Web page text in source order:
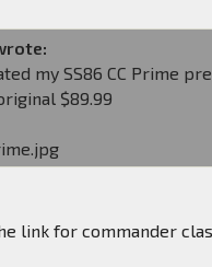
my SS86 CC Prime
$89.99
link for commander